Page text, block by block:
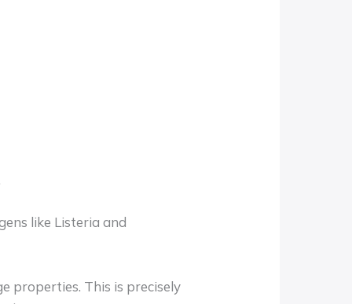
like Listeria and
properties. This is precisely